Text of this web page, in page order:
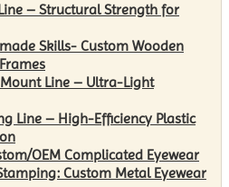
– Structural Strength for
Skills- Custom Wooden
Line – Ultra-Light
Line – High-Efficiency Plastic
OEM Complicated Eyewear
Custom Metal Eyewear